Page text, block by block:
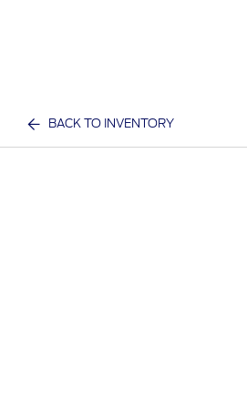
BACK TO INVENTORY